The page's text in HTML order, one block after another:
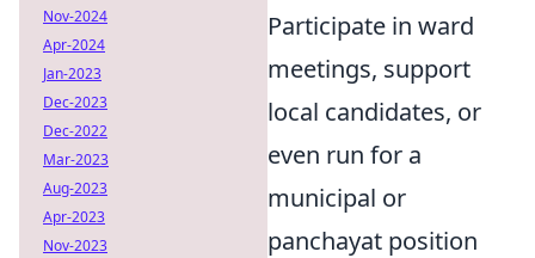
Participate in ward
meetings, support
local candidates, or
even run for a
municipal or
panchayat position
Nov-2024
Apr-2024
Jan-2023
Dec-2023
Dec-2022
Mar-2023
Aug-2023
Apr-2023
Nov-2023